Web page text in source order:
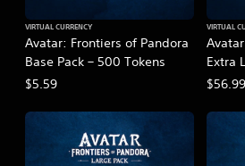
Avatar: Frontiers of Pandora
Base Pack – 500 Tokens
VIRTUAL CURRENCY
$5.59
Extra
Tokens
VIRTUAL
$56.99